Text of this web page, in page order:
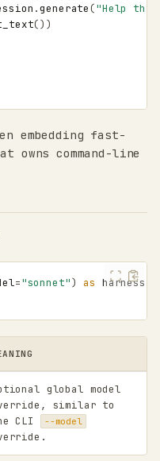
.generate("Help this
())
embedding fast-
command-line
="sonnet") as harness
global model
similar to
CLI
--model